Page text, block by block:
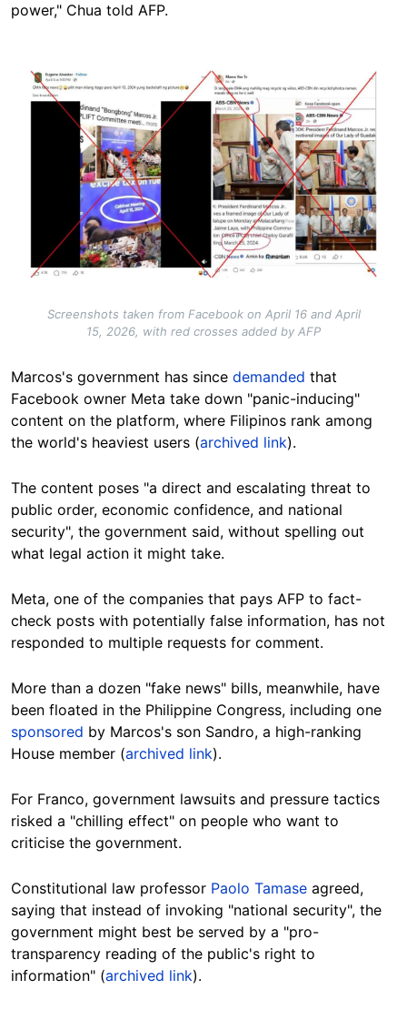
power," Chua told AFP.
Image
Screenshots taken from Facebook on April 16 and April
15, 2026, with red crosses added by AFP
Marcos's government has since demanded that
Facebook owner Meta take down "panic-inducing"
content on the platform, where Filipinos rank among
the world's heaviest users (archived link).
The content poses "a direct and escalating threat to
public order, economic confidence, and national
security", the government said, without spelling out
what legal action it might take.
Meta, one of the companies that pays AFP to fact-
check posts with potentially false information, has not
responded to multiple requests for comment.
More than a dozen "fake news" bills, meanwhile, have
been floated in the Philippine Congress, including one
sponsored by Marcos's son Sandro, a high-ranking
House member (archived link).
For Franco, government lawsuits and pressure tactics
risked a "chilling effect" on people who want to
criticise the government.
Constitutional law professor Paolo Tamase agreed,
saying that instead of invoking "national security", the
government might best be served by a "pro-
transparency reading of the public's right to
information" (archived link).